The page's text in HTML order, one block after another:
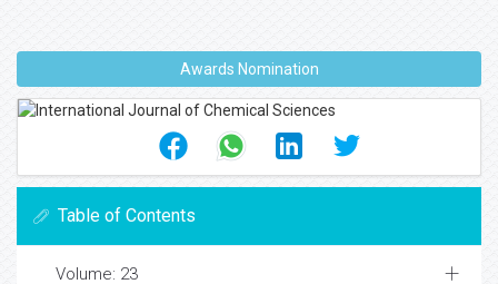
Awards Nomination
Table of Contents
Volume: 23